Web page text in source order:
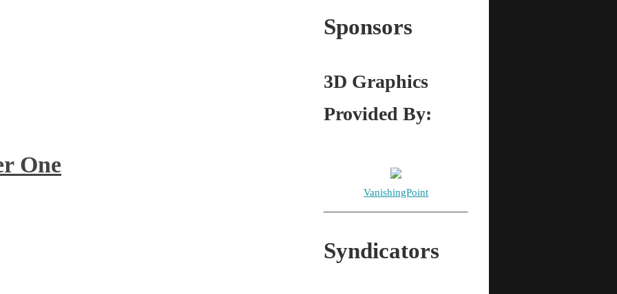
One
Sponsors
3D Graphics
Provided By:
VanishingPoint
Syndicators